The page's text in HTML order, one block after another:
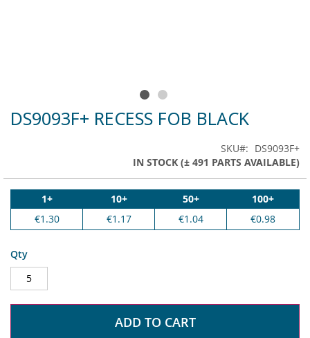
Skip
to
images
gallery
DS9093F+ RECESS FOB BLACK
SKU
DS9093F+
IN STOCK (± 491 PARTS AVAILABLE)
1+ 10+ 50+
100+
€1.30
€1.17 €1.04 €0.98
Qty
ADD TO CART